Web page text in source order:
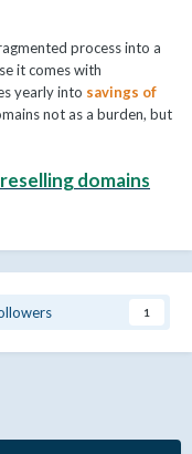
process into a
it comes with
yearly into savings of
not as a burden, but
domains
1